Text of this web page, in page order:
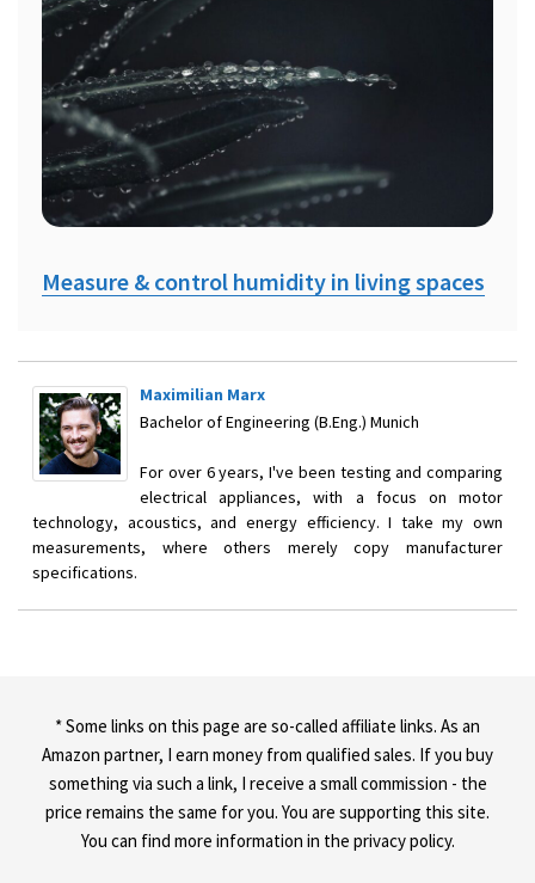
Measure & control humidity in living spaces
Maximilian Marx
Bachelor of Engineering (B.Eng.) Munich
For over 6 years, I've been testing and comparing
electrical appliances, with a focus on motor
technology, acoustics, and energy efficiency. I take my own
measurements, where others merely copy manufacturer
specifications.
* Some links on this page are so-called affiliate links. As an
Amazon partner, I earn money from qualified sales. If you buy
something via such a link, I receive a small commission - the
price remains the same for you. You are supporting this site.
You can find more information in the privacy policy.